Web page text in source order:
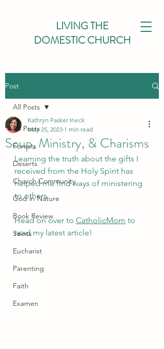
LIVING THE
DOMESTIC CHURCH
Post
All Posts
Forests
Deserts
Church Community
God in Nature
Book Review
Saints
Eucharist
Parenting
Faith
Examen
All Posts
Soup, Ministry, & Charisms
Kathryn Pasker Ineck
May 25, 2023 1 min read
Learning the truth about the gifts I
received from the Holy Spirit has
helped me find ways of ministering
to others.
Head on over to CatholicMom to
read my latest article!